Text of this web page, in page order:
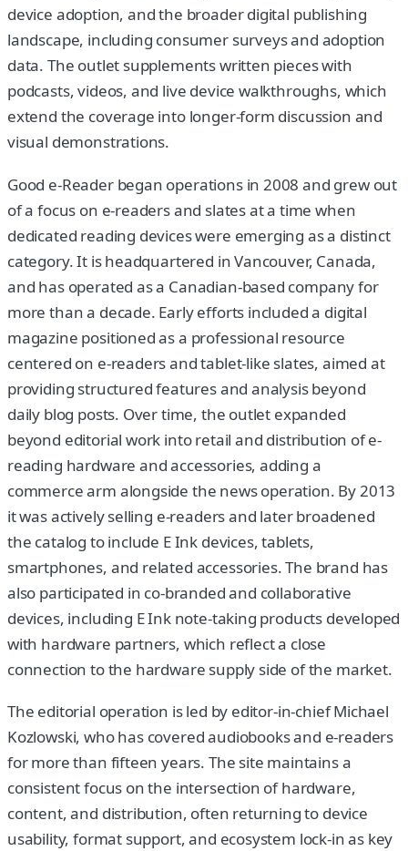
device adoption, and the broader digital publishing
landscape, including consumer surveys and adoption
data. The outlet supplements written pieces with
podcasts, videos, and live device walkthroughs, which
extend the coverage into longer-form discussion and
visual demonstrations.
Good e-Reader began operations in 2008 and grew out
of a focus on e-readers and slates at a time when
dedicated reading devices were emerging as a distinct
category. It is headquartered in Vancouver, Canada,
and has operated as a Canadian-based company for
more than a decade. Early efforts included a digital
magazine positioned as a professional resource
centered on e-readers and tablet-like slates, aimed at
providing structured features and analysis beyond
daily blog posts. Over time, the outlet expanded
beyond editorial work into retail and distribution of e-
reading hardware and accessories, adding a
commerce arm alongside the news operation. By 2013
it was actively selling e-readers and later broadened
the catalog to include E Ink devices, tablets,
smartphones, and related accessories. The brand has
also participated in co-branded and collaborative
devices, including E Ink note-taking products developed
with hardware partners, which reflect a close
connection to the hardware supply side of the market.
The editorial operation is led by editor-in-chief Michael
Kozlowski, who has covered audiobooks and e-readers
for more than fifteen years. The site maintains a
consistent focus on the intersection of hardware,
content, and distribution, often returning to device
usability, format support, and ecosystem lock-in as key